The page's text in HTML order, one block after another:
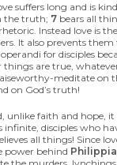
suffers long and is
the truth; 7 bears all
Instead love is
It also prevents
for disciples
things are true,
meditate on
on God’s truth!
faith and
infinite, disciples who
all things! Since
power behind